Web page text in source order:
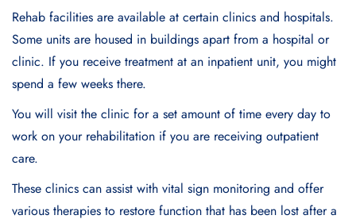
Rehab facilities are available at certain clinics and hospitals.
Some units are housed in buildings apart from a hospital or
clinic. If you receive treatment at an inpatient unit, you might
spend a few weeks there.
You will visit the clinic for a set amount of time every day to
work on your rehabilitation if you are receiving outpatient
care.
These clinics can assist with vital sign monitoring and offer
various therapies to restore function that has been lost after a